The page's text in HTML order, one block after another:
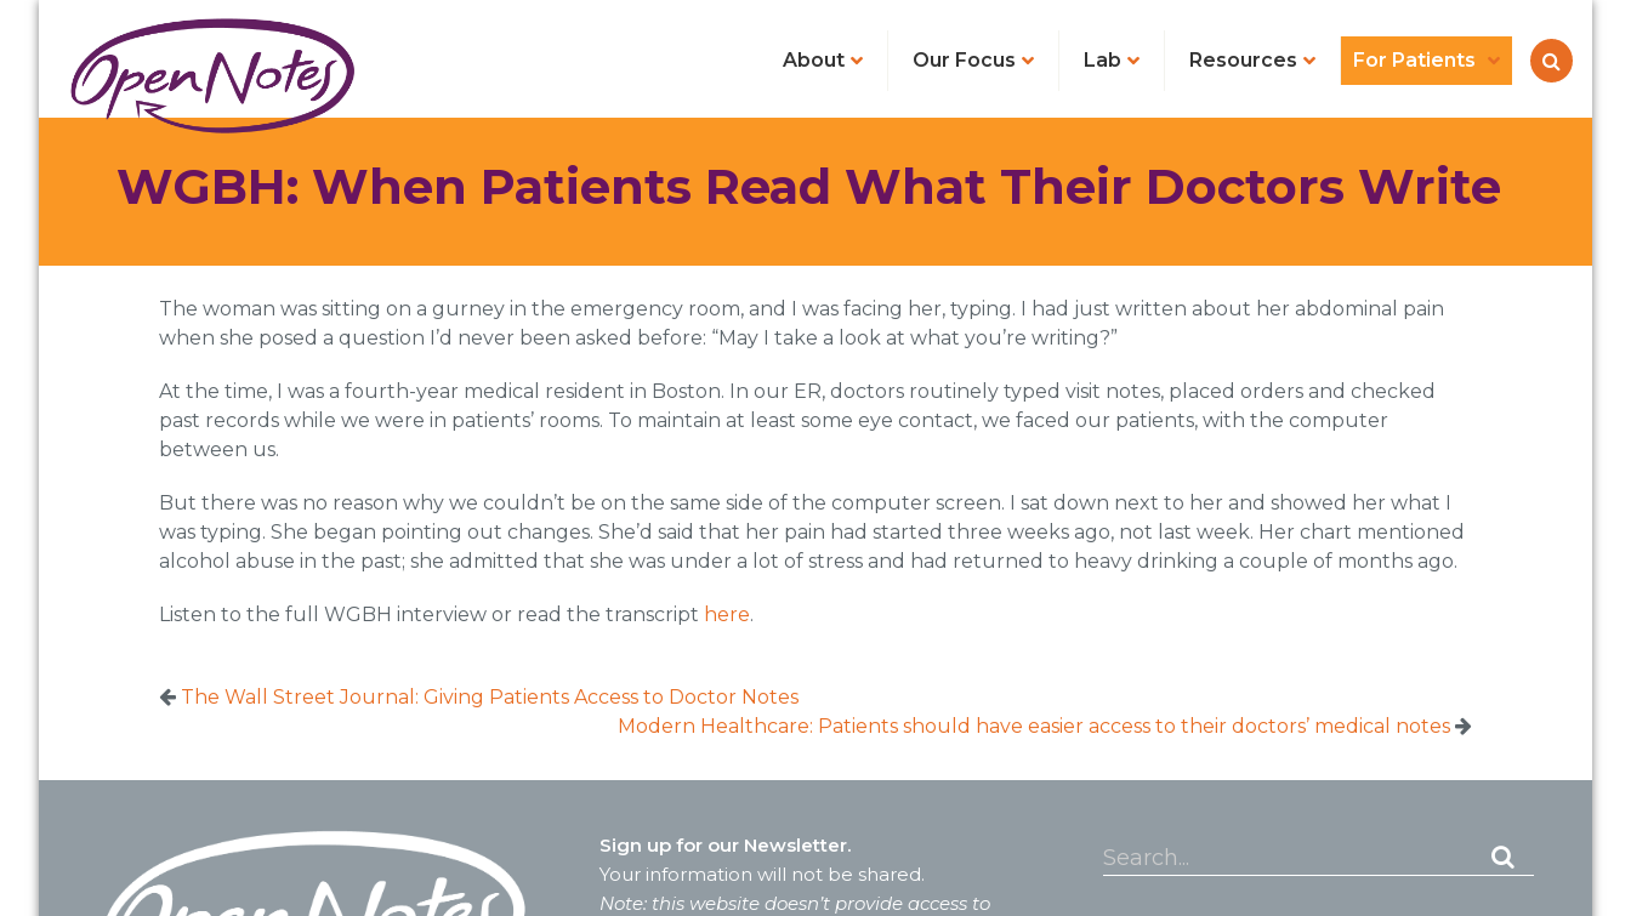
primary
navigation
main
content
footer
About Our Focus Lab Resources For Patients
WGBH: When Patients Read What Their Doctors Write
The woman was sitting on a gurney in the emergency room, and I was facing her, typing. I had just written about her abdominal pain
when she posed a question I’d never been asked before: “May I take a look at what you’re writing?”
At the time, I was a fourth-year medical resident in Boston. In our ER, doctors routinely typed visit notes, placed orders and checked
past records while we were in patients’ rooms. To maintain at least some eye contact, we faced our patients, with the computer
between us.
But there was no reason why we couldn’t be on the same side of the computer screen. I sat down next to her and showed her what I
was typing. She began pointing out changes. She’d said that her pain had started three weeks ago, not last week. Her chart mentioned
alcohol abuse in the past; she admitted that she was under a lot of stress and had returned to heavy drinking a couple of months ago.
Listen to the full WGBH interview or read the transcript here.
The Wall Street Journal: Giving Patients Access to Doctor Notes
Modern Healthcare: Patients should have easier access to their doctors’ medical notes
Footer
Sign up for our Newsletter.
Your information will not be shared.
Note: this website doesn’t provide access to
Search...